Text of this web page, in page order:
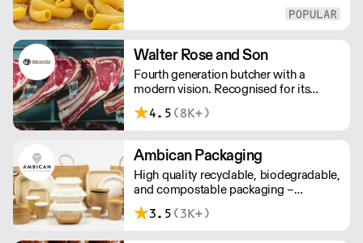
ensure all aspects of the pasta-making
taste and quality. We have been
awarded over 40 accolades for
excellence in quality, innovation, and
presentation. (Order Day 1 for Day 3 -
Cut-off: Mon - Fri 4pm)
Walter Rose and Son
Fourth generation butcher with a
modern vision. Recognised for its
master butchery skills and unrivalled
sustainable meat products, Water
flight retail and hospitality.
4.5 (8K+)
Ambican Packaging
High quality recyclable, biodegradable,
and compostable packaging –
Ambican is a one stop shop for all your
sustainable single-use needs.
3.5 (3K+)